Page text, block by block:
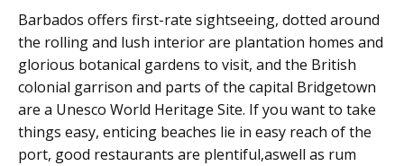
Barbados offers first-rate sightseeing, dotted around
the rolling and lush interior are plantation homes and
glorious botanical gardens to visit, and the British
colonial garrison and parts of the capital Bridgetown
are a Unesco World Heritage Site. If you want to take
things easy, enticing beaches lie in easy reach of the
port, good restaurants are plentiful,aswell as rum